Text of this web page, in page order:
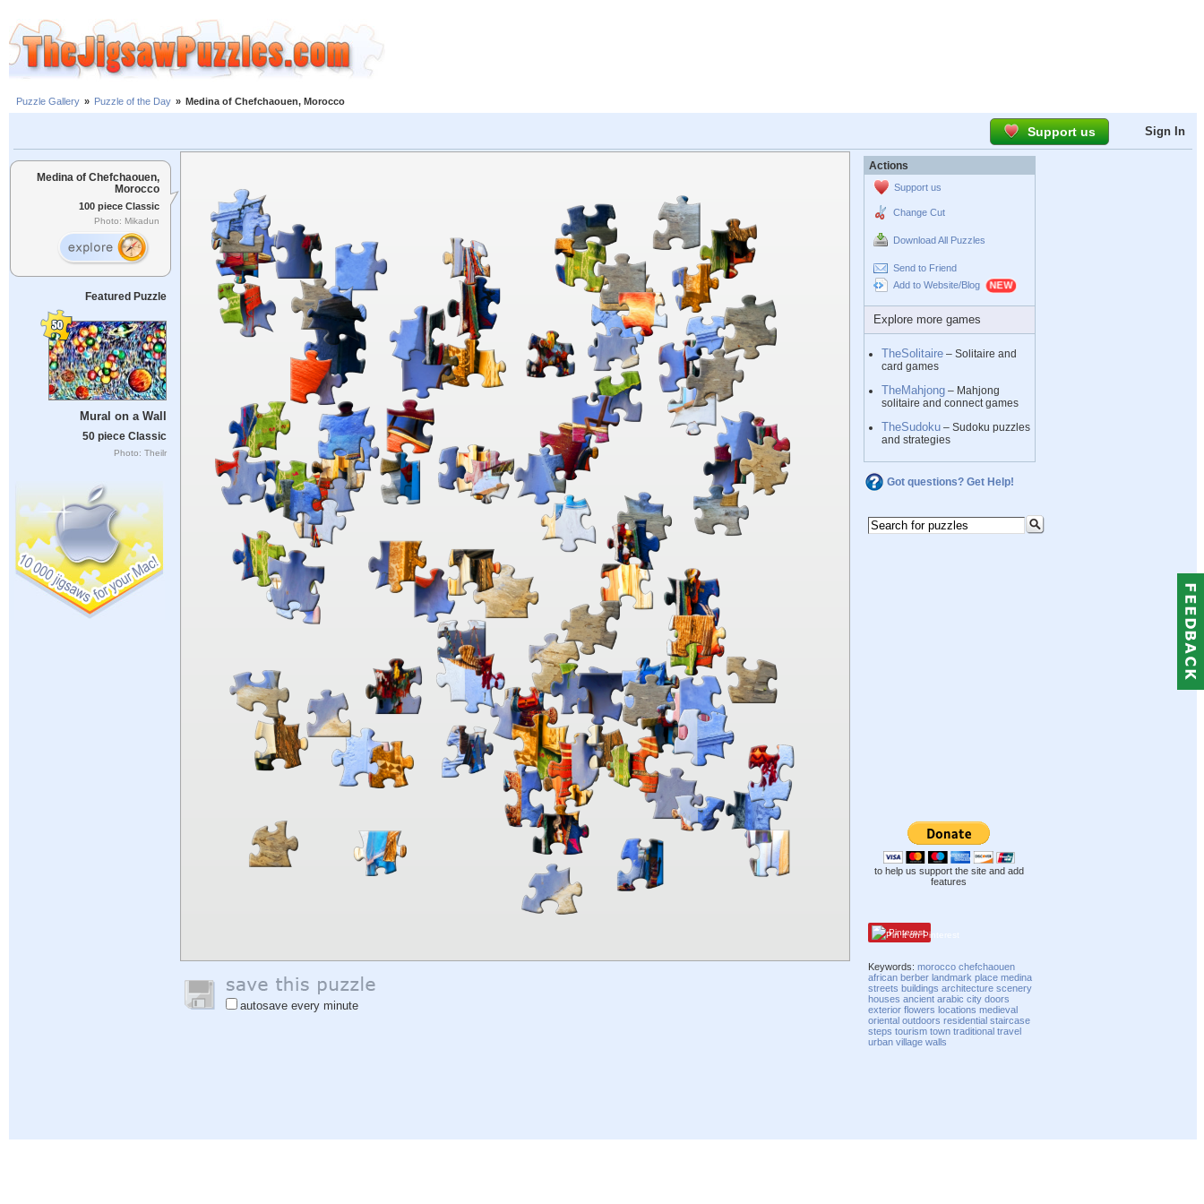
Puzzle Gallery » Puzzle of the Day » Medina of Chefchaouen, Morocco
Support us Sign In
Medina of Chefchaouen,
Morocco
100 piece Classic
Photo: Mikadun
Featured Puzzle
Mural on a Wall
50 piece Classic
Photo: Theilr
autosave every minute
Actions
Support us
Change Cut
Download All Puzzles
Send to Friend
Add to Website/Blog
Explore more games
TheSolitaire – Solitaire and
card games
TheMahjong – Mahjong
solitaire and connect games
TheSudoku – Sudoku puzzles
and strategies
Got questions? Get Help!
to help us support the site and add
features
Pinterest
Keywords:morocco chefchaouen
african berber landmark place medina
streets buildings architecture scenery
houses ancient arabic city doors
exterior flowers locations medieval
oriental outdoors residential staircase
steps tourism town traditional travel
urban village walls